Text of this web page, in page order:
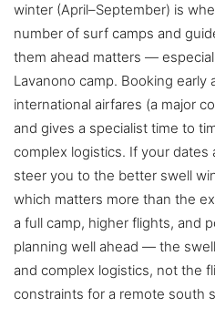
winter (April–September) is
number of surf camps and
them ahead matters —
Lavanono camp. Booking early
international airfares (a major
and gives a specialist time to
complex logistics. If your dates
steer you to the better swell
which matters more than the
a full camp, higher flights, and
planning well ahead — the
and complex logistics, not the
constraints for a remote south